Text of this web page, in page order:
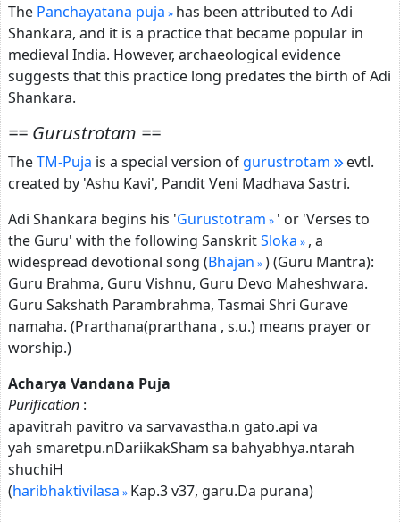
The Panchayatana puja
has been attributed to Adi
Shankara, and it is a practice that became popular in
medieval India. However, archaeological evidence
suggests that this practice long predates the birth of Adi
Shankara.
== Gurustrotam ==
TheTM-Puja is a special version of gurustrotam
evtl.
created by 'Ashu Kavi', Pandit Veni Madhava Sastri.
Adi Shankara begins his 'Gurustotram
' or 'Verses to
the Guru' with the following SanskritSloka
, a
widespread devotional song (Bhajan ) (Guru Mantra):
Guru Brahma, Guru Vishnu, Guru Devo Maheshwara.
Guru Sakshath Parambrahma, Tasmai Shri Gurave
namaha. (Prarthana(prarthana , s.u.) means prayer or
worship.)
Acharya Vandana Puja
Purification :
apavitrah pavitro va sarvavastha.n gato.api va
yah smaretpu.nDariikakSham sa bahyabhya.ntarah
shuchiH
(haribhaktivilasa Kap.3 v37, garu.Da purana)